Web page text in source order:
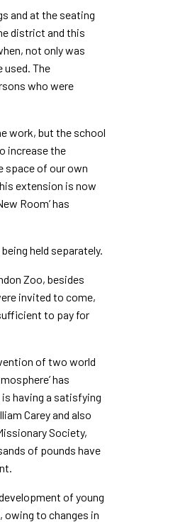
and at the seating
district and this
not only was
used. The
who were
work, but the school
increase the
space of our own
extension is now
Room’ has
held separately.
Zoo, besides
invited to come,
to pay for
of two world
has
having a satisfying
Carey and also
Society,
of pounds have
of young
to changes in